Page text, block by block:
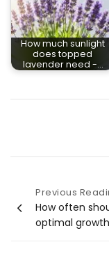
How much sunlight
does topped
lavender need -…
PostPrevious
How often
optimal growth